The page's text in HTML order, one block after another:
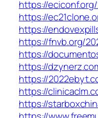
https://
https://
https://
https://fnvb.org/
https://
https://
https://
https://
https://